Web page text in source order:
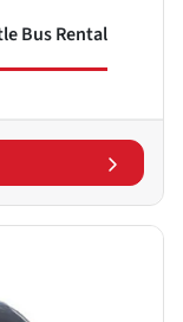
Bus Rental